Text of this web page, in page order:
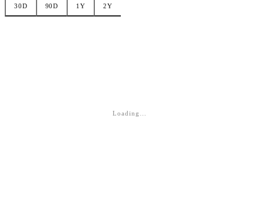
30D 90D 1Y 2Y
Loading…